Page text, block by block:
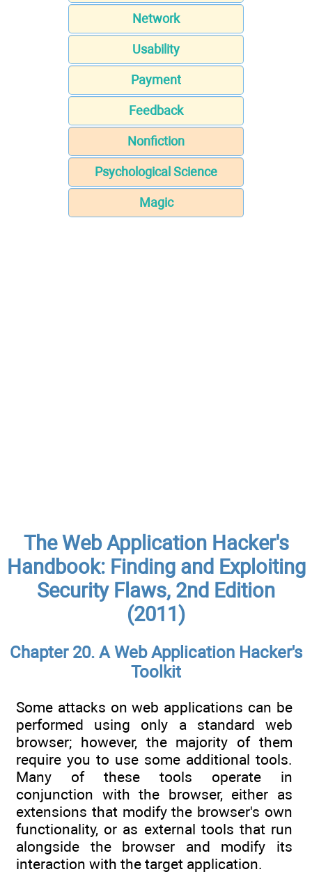
Network
Usability
Payment
Feedback
Nonfiction
Psychological Science
Magic
The Web Application Hacker's
Handbook: Finding and Exploiting
Security Flaws, 2nd Edition
(2011)
Chapter 20. A Web Application Hacker's
Toolkit
Some attacks on web applications can be
performed using only a standard web
browser; however, the majority of them
require you to use some additional tools.
Many of these tools operate in
conjunction with the browser, either as
extensions that modify the browser's own
functionality, or as external tools that run
alongside the browser and modify its
interaction with the target application.